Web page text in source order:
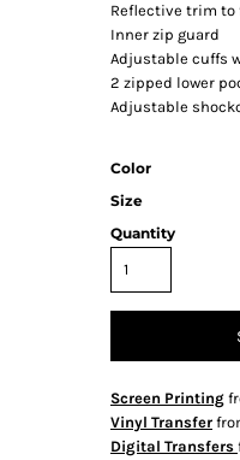
Reflective trim to
Inner zip guard
Adjustable cuffs
2 zipped lower
Adjustable
Color
Size
Quantity
Screen Printing
Vinyl Transfer
Digital Transfers